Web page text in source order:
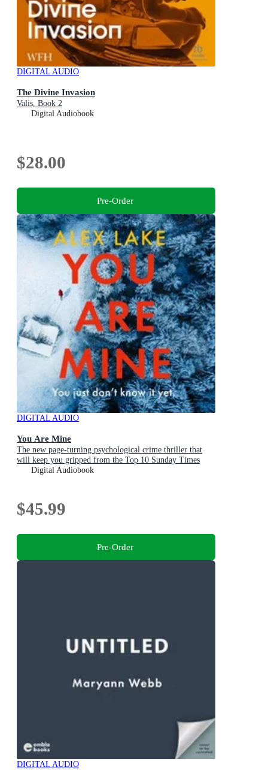
DIGITAL AUDIO
The Divine Invasion
Valis, Book 2
Digital Audiobook
$28.00
Pre-Order
DIGITAL AUDIO
You Are Mine
The new page-turning psychological crime thriller that
will keep you gripped from the Top 10 Sunday Times
bestselling author
Digital Audiobook
$45.99
Pre-Order
DIGITAL AUDIO